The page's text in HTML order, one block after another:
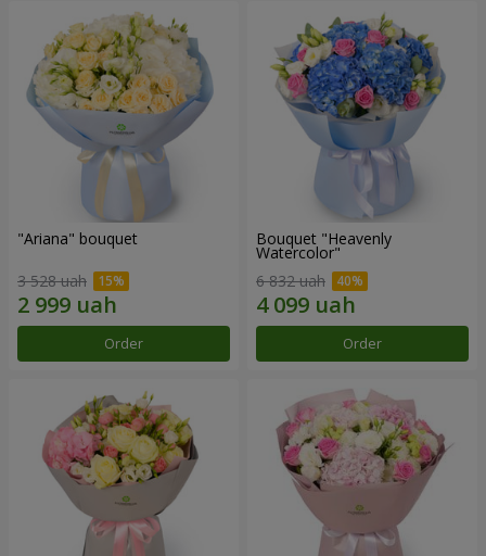
"Ariana" bouquet
3 528 uah
Order
Bouquet "Heavenly
Watercolor"
6 832 uah
Order